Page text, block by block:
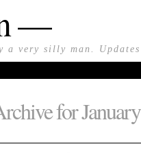
—
a very silly man. Updates
for